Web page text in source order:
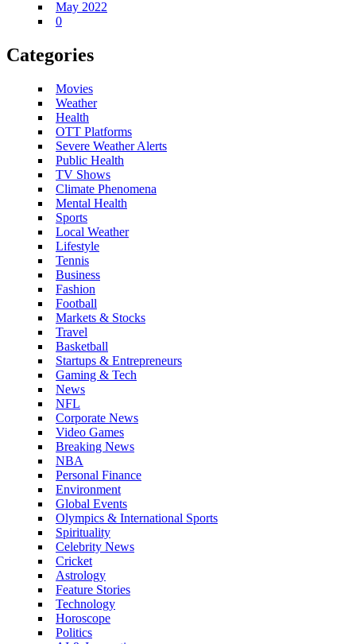
May 2022
0
Categories
Movies
Weather
Health
OTT Platforms
Severe Weather Alerts
Public Health
TV Shows
Climate Phenomena
Mental Health
Sports
Local Weather
Lifestyle
Tennis
Business
Fashion
Football
Markets & Stocks
Travel
Basketball
Startups & Entrepreneurs
Gaming & Tech
News
NFL
Corporate News
Video Games
Breaking News
NBA
Personal Finance
Environment
Global Events
Olympics & International Sports
Spirituality
Celebrity News
Cricket
Astrology
Feature Stories
Technology
Horoscope
Politics